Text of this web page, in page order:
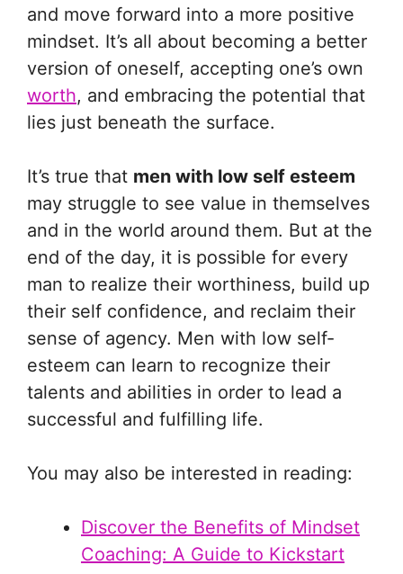
and move forward into a more positive
mindset. It’s all about becoming a better
version of oneself, accepting one’s own
worth, and embracing the potential that
lies just beneath the surface.
It’s true that men with low self esteem
may struggle to see value in themselves
and in the world around them. But at the
end of the day, it is possible for every
man to realize their worthiness, build up
their self confidence, and reclaim their
sense of agency. Men with low self-
esteem can learn to recognize their
talents and abilities in order to lead a
successful and fulfilling life.
You may also be interested in reading:
Discover the Benefits of Mindset
Coaching: A Guide to Kickstart